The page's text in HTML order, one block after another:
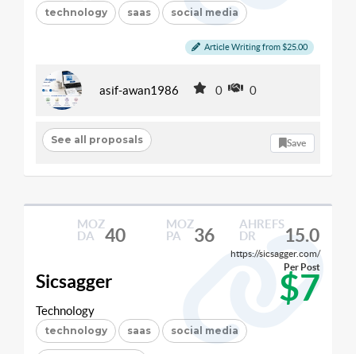
technology saas social media
Article Writing from $25.00
asif-awan1986 0 0
See all proposals Save
MOZ
DA
40
MOZ
PA
36
AHREFS
DR
15.0
https://sicsagger.com/
Sicsagger $7
Per Post
Technology
technology saas social media